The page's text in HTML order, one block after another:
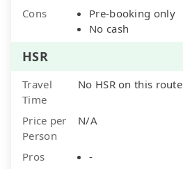
Cons
Pre-booking only
No cash
HSR
Travel
Time
No HSR on this route
Price per
Person
N/A
Pros
-